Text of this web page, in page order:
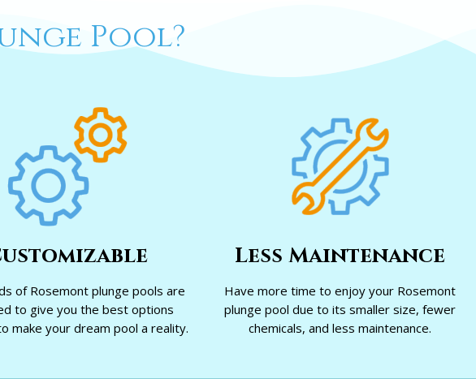
Pool?
of Rosemont plunge pools are
to give you the best options
make your dream pool a reality.
Less Maintenance
Have more time to enjoy your Rosemont
plunge pool due to its smaller size, fewer
chemicals, and less maintenance.